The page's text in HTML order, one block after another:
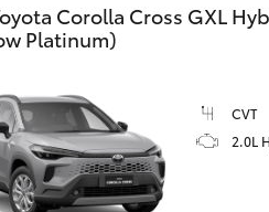
Corolla Cross GXL
Platinum)
CVT
2.0L